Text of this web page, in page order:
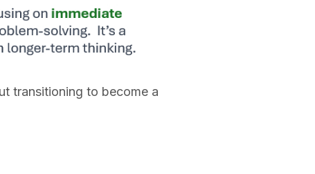
transitioning to become a